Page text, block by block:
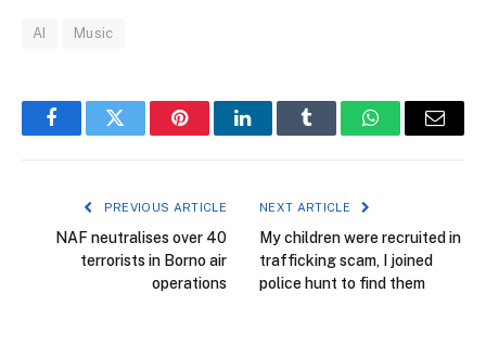
AI Music
FacebookTwitter PinterestLinkedInTumblr WhatsAppEmail
PREVIOUS ARTICLE
NAF neutralises over 40
terrorists in Borno air
operations
NEXT ARTICLE
My children were recruited in
trafficking scam, I joined
police hunt to find them